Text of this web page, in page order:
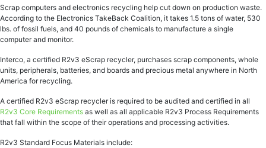
Scrap computers and electronics recycling help cut down on production waste.
According to the Electronics TakeBack Coalition, it takes 1.5 tons of water, 530
lbs. of fossil fuels, and 40 pounds of chemicals to manufacture a single
computer and monitor.
Interco, a certified R2v3 eScrap recycler, purchases scrap components, whole
units, peripherals, batteries, and boards and precious metal anywhere in North
America for recycling.
A certified R2v3 eScrap recycler is required to be audited and certified in all
R2v3 Core Requirements as well as all applicable R2v3 Process Requirements
that fall within the scope of their operations and processing activities.
R2v3 Standard Focus Materials include: